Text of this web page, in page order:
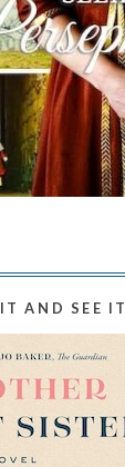
AND SEE IT